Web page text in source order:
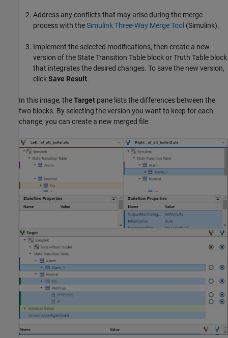
Address any conflicts that may arise during the merge
process with theSimulink Three-Way Merge Tool (Simulink).
Implement the selected modifications, then create a new
version of theState Transition Table block orTruth Table block
that integrates the desired changes. To save the new version,
clickSave Result.
In this image, theTarget pane lists the differences between the
two blocks. By selecting the version you want to keep for each
change, you can create a new merged file.